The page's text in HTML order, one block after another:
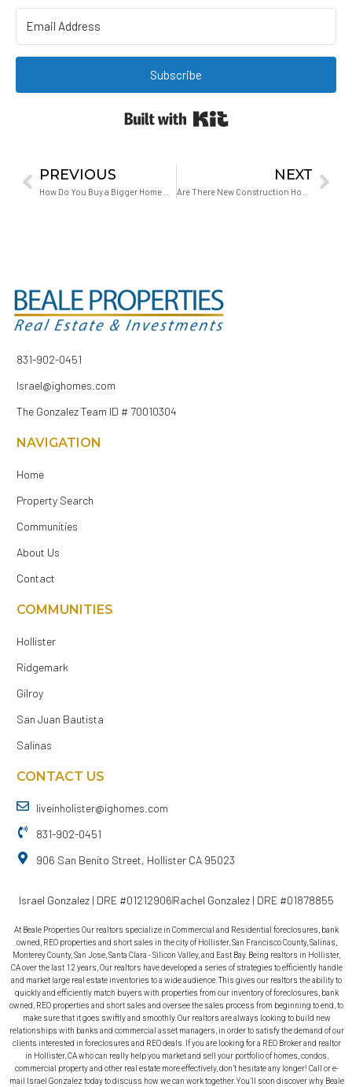
Subscribe
PREVIOUS NEXT
831-902-0451
Israel@ighomes.com
The Gonzalez Team ID # 70010304
NAVIGATION
Home
Property Search
Communities
About Us
Contact
COMMUNITIES
Hollister
Ridgemark
Gilroy
San Juan Bautista
Salinas
CONTACT US
liveinholister@ighomes.com
831-902-0451
906 San Benito Street, Hollister CA 95023
Israel Gonzalez | DRE #01212906Rachel Gonzalez | DRE #01878855
At Beale Properties Our realtors specialize in Commercial and Residential foreclosures, bank
owned, REO properties and short sales in the city of Hollister, San Francisco County, Salinas,
Monterey County, San Jose, Santa Clara - Silicon Valley, and East Bay. Being realtors in Hollister,
CA over the last 12 years, Our realtors have developed a series of strategies to efficiently handle
and market large real estate inventories to a wide audience. This gives our realtors the ability to
quickly and efficiently match buyers with properties from our inventory of foreclosures, bank
owned, REO properties and short sales and oversee the sales process from beginning to end, to
make sure that it goes swiftly and smoothly. Our realtors are always looking to build new
relationships with banks and commercial asset managers, in order to satisfy the demand of our
clients interested in foreclosures and REO deals. If you are looking for a REO Broker and realtor
in Hollister, CA who can really help you market and sell your portfolio of homes, condos,
commercial property and other real estate more effectively, don’t hesitate any longer! Call or e-
mail Israel Gonzalez today to discuss how we can work together. You’ll soon discover why Beale